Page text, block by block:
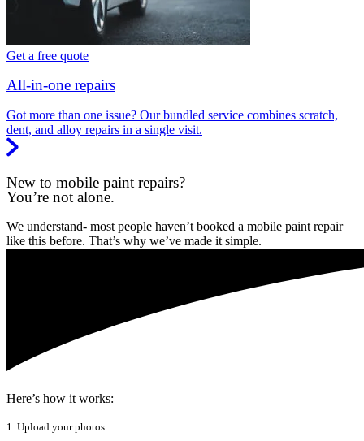
Get a free quote
All-in-one repairs
Got more than one issue? Our bundled service combines scratch,
dent, and alloy repairs in a single visit.
New to mobile paint repairs?
You’re not alone.
We understand- most people haven’t booked a mobile paint repair
like this before. That’s why we’ve made it simple.
Here’s how it works:
1. Upload your photos